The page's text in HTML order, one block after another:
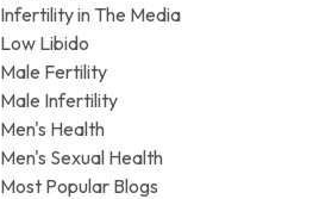
Infertility in The Media
Low Libido
Male Fertility
Male Infertility
Men's Health
Men's Sexual Health
Most Popular Blogs